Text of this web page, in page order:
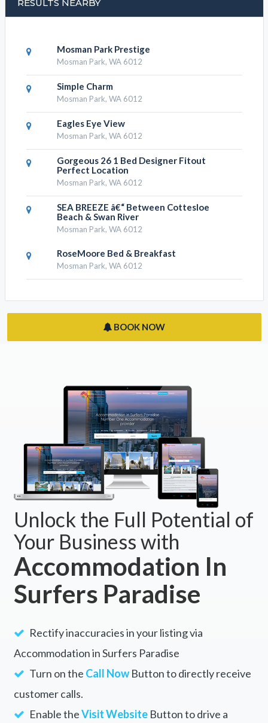
RESULTS NEARBY
Mosman Park Prestige
Mosman Park, WA 6012
Simple Charm
Mosman Park, WA 6012
Eagles Eye View
Mosman Park, WA 6012
Gorgeous 26 1 Bed Designer Fitout
Perfect Location
Mosman Park, WA 6012
SEA BREEZE â€“ Between Cottesloe
Beach & Swan River
Mosman Park, WA 6012
RoseMoore Bed & Breakfast
Mosman Park, WA 6012
BOOK NOW
Unlock the Full Potential of
Your Business with
Accommodation In
Surfers Paradise
Rectify inaccuracies in your listing via
Accommodation in Surfers Paradise
Turn on the Call NowButton to directly receive
customer calls.
Enable theVisit WebsiteButton to drive a